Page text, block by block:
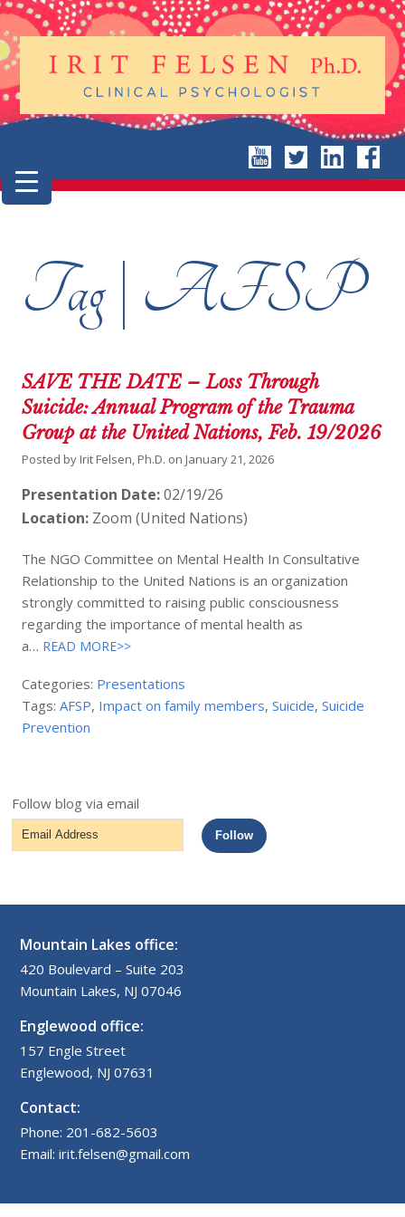
Tag | AFSP
SAVE THE DATE – Loss Through
Suicide: Annual Program of the Trauma
Group at the United Nations, Feb. 19/2026
Posted by Irit Felsen, Ph.D. on January 21, 2026
Presentation Date:02/19/26
Location: Zoom (United Nations)
The NGO Committee on Mental Health In Consultative
Relationship to the United Nations is an organization
strongly committed to raising public consciousness
regarding the importance of mental health as
a… READ MORE>>
Categories: Presentations
Tags:AFSP, Impact on family members,Suicide,Suicide
Prevention
Follow blog via email
Email
Address
Follow
Mountain Lakes office:
420 Boulevard – Suite 203
Mountain Lakes, NJ 07046
Englewood office:
157 Engle Street
Englewood, NJ 07631
Contact:
Phone: 201-682-5603
Email: irit.felsen@gmail.com